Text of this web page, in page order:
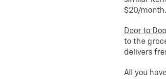
$20/month.
Door to
to the
delivers
All you